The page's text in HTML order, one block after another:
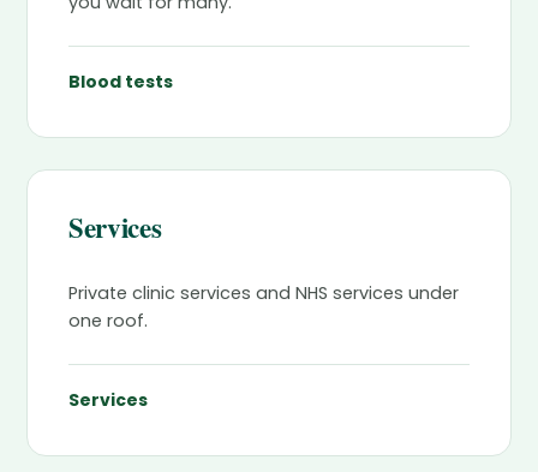
Blood tests
Services
Private clinic services and NHS services under
one roof.
Services